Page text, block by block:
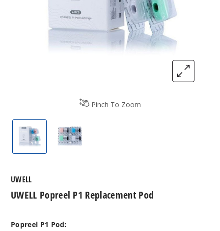
Pinch To Zoom
UWELL Popreel P1 Replacement Pod
UWELL Popreel P1 Replacement Pod
UWELL Popreel P1 Replacement Pod
UWELL
Popreel P1 Pod: